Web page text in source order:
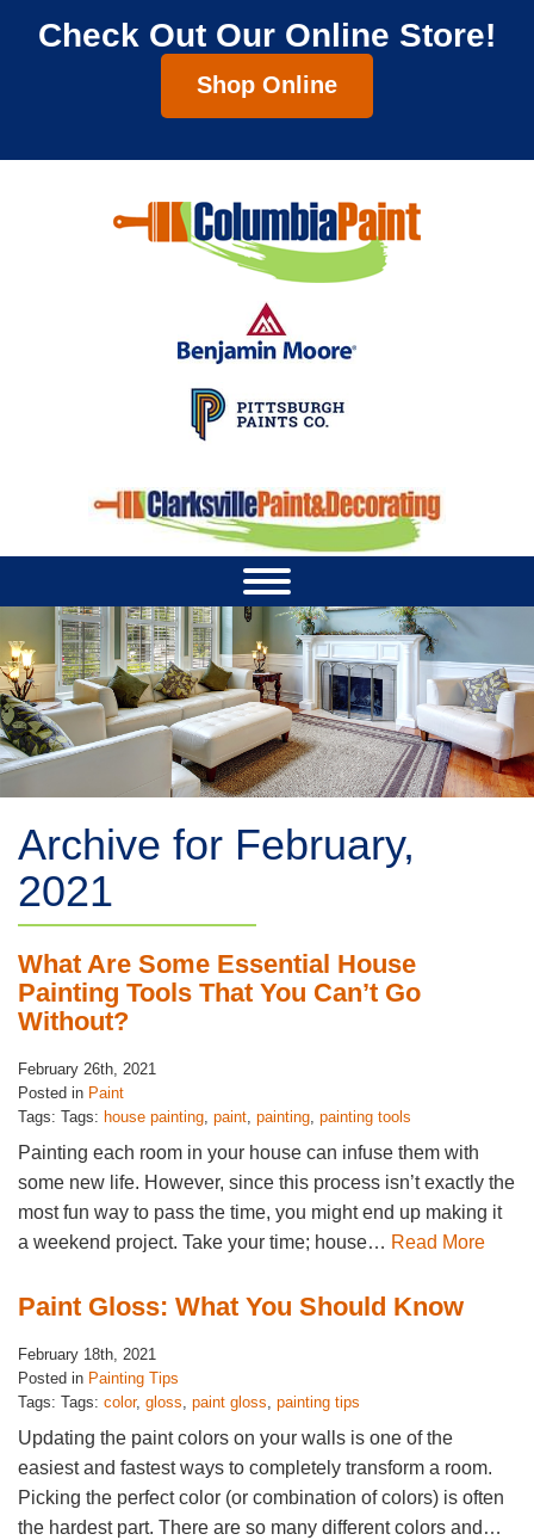
Check Out Our Online Store!
Shop Online
Archive for February,
2021
What Are Some Essential House
Painting Tools That You Can’t Go
Without?
February 26th, 2021
Posted in Paint
Tags: Tags: house painting, paint, painting, painting tools
Painting each room in your house can infuse them with
some new life. However, since this process isn’t exactly the
most fun way to pass the time, you might end up making it
a weekend project. Take your time; house… Read More
Paint Gloss: What You Should Know
February 18th, 2021
Posted in Painting Tips
Tags: Tags: color, gloss, paint gloss, painting tips
Updating the paint colors on your walls is one of the
easiest and fastest ways to completely transform a room.
Picking the perfect color (or combination of colors) is often
the hardest part. There are so many different colors and…